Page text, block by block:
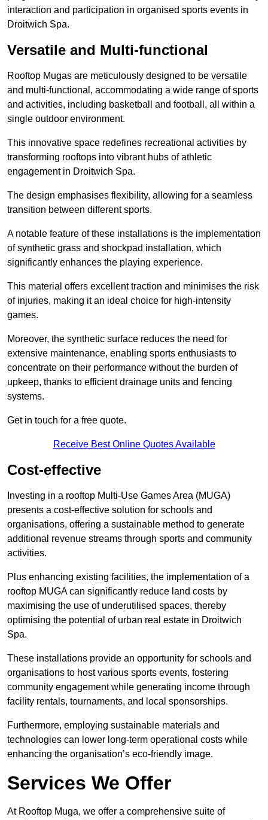
interaction and participation in organised sports events in
Droitwich Spa.
Versatile and Multi-functional
Rooftop Mugas are meticulously designed to be versatile
and multi-functional, accommodating a wide range of sports
and activities, including basketball and football, all within a
single outdoor environment.
This innovative space redefines recreational activities by
transforming rooftops into vibrant hubs of athletic
engagement in Droitwich Spa.
The design emphasises flexibility, allowing for a seamless
transition between different sports.
A notable feature of these installations is the implementation
of synthetic grass and shockpad installation, which
significantly enhances the playing experience.
This material offers excellent traction and minimises the risk
of injuries, making it an ideal choice for high-intensity
games.
Moreover, the synthetic surface reduces the need for
extensive maintenance, enabling sports enthusiasts to
concentrate on their performance without the burden of
upkeep, thanks to efficient drainage units and fencing
systems.
Get in touch for a free quote.
Receive Best Online Quotes Available
Cost-effective
Investing in a rooftop Multi-Use Games Area (MUGA)
presents a cost-effective solution for schools and
organisations, offering a sustainable method to generate
additional revenue streams through sports and community
activities.
Plus enhancing existing facilities, the implementation of a
rooftop MUGA can significantly reduce land costs by
maximising the use of underutilised spaces, thereby
optimising the potential of urban real estate in Droitwich
Spa.
These installations provide an opportunity for schools and
organisations to host various sports events, fostering
community engagement while generating income through
facility rentals, tournaments, and local sponsorships.
Furthermore, employing sustainable materials and
technologies can lower long-term operational costs while
enhancing the organisation’s eco-friendly image.
Services We Offer
At Rooftop Muga, we offer a comprehensive suite of